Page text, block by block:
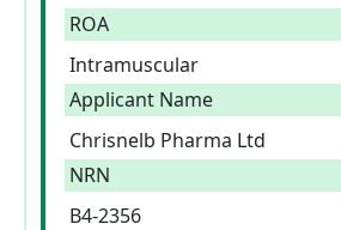
ROA
Intramuscular
Applicant Name
Chrisnelb Pharma Ltd
NRN
B4-2356